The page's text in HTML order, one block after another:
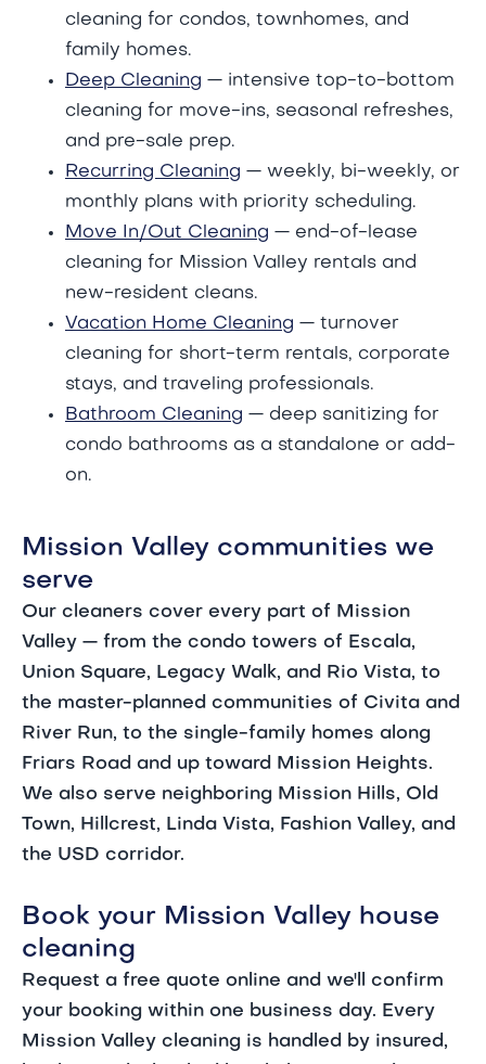
cleaning for condos, townhomes, and
family homes.
Deep Cleaning — intensive top-to-bottom
cleaning for move-ins, seasonal refreshes,
and pre-sale prep.
Recurring Cleaning — weekly, bi-weekly, or
monthly plans with priority scheduling.
Move In/Out Cleaning — end-of-lease
cleaning for Mission Valley rentals and
new-resident cleans.
Vacation Home Cleaning — turnover
cleaning for short-term rentals, corporate
stays, and traveling professionals.
Bathroom Cleaning — deep sanitizing for
condo bathrooms as a standalone or add-
on.
Mission Valley communities we
serve
Our cleaners cover every part of Mission
Valley — from the condo towers of Escala,
Union Square, Legacy Walk, and Rio Vista, to
the master-planned communities of Civita and
River Run, to the single-family homes along
Friars Road and up toward Mission Heights.
We also serve neighboring Mission Hills, Old
Town, Hillcrest, Linda Vista, Fashion Valley, and
the USD corridor.
Book your Mission Valley house
cleaning
Request a free quote online and we'll confirm
your booking within one business day. Every
Mission Valley cleaning is handled by insured,